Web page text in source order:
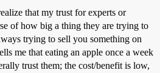
that my trust for experts or
of how big a thing they are trying to
trying to sell you something on
me that eating an apple once a week
trust them; the cost/benefit is low,